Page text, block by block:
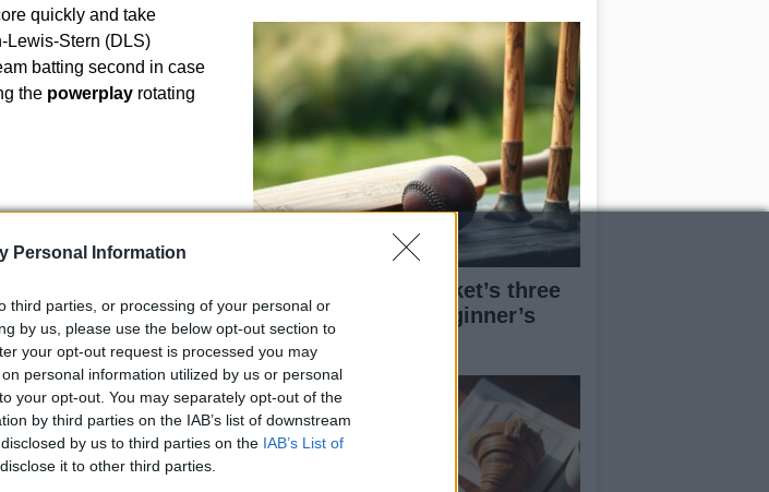
Personal Information
third parties, or processing of your personal or
by us, please use the below opt-out section to
your opt-out request is processed you may
personal information utilized by us or personal
your opt-out. You may separately opt-out of the
by third parties on the IAB’s list of downstream
by us to third parties on the IAB’s List of
it to other third parties.
quickly and take
Lewis-Stern (DLS)
batting second in case
the powerplayrotating
hours. Each team plays
faces
20 overs
which
to a dash, where teams
team. This format is
hits and clever bowling,
Understanding cricket’s three
main formats: A beginner’s
guide